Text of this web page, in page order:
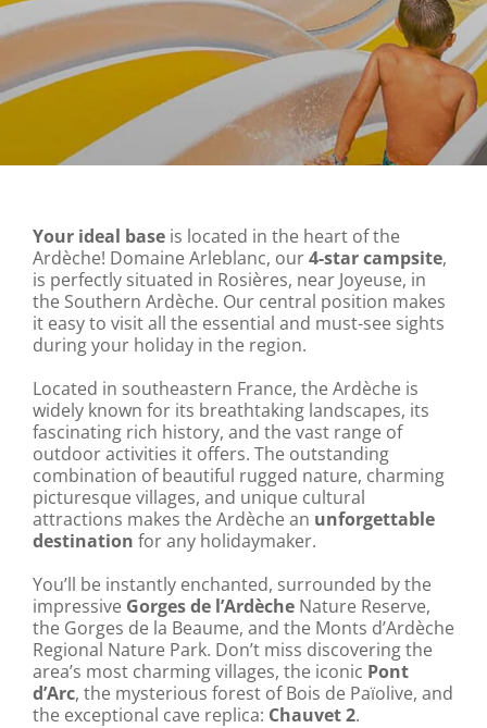
Your ideal baseis located in the heart of the
Ardèche! Domaine Arleblanc, our4-star campsite,
is perfectly situated in Rosières, near Joyeuse, in
the Southern Ardèche. Our central position makes
it easy to visit all the essential and must-see sights
during your holiday in the region.
Located in southeastern France, the Ardèche is
widely known for its breathtaking landscapes, its
fascinating rich history, and the vast range of
outdoor activities it offers. The outstanding
combination of beautiful rugged nature, charming
picturesque villages, and unique cultural
attractions makes the Ardèche an unforgettable
destination for any holidaymaker.
You’ll be instantly enchanted, surrounded by the
impressive Gorges de l’ArdècheNature Reserve,
the Gorges de la Beaume, and the Monts d’Ardèche
Regional Nature Park. Don’t miss discovering the
area’s most charming villages, the iconic Pont
d’Arc, the mysterious forest of Bois de Païolive, and
the exceptional cave replica: Chauvet 2.